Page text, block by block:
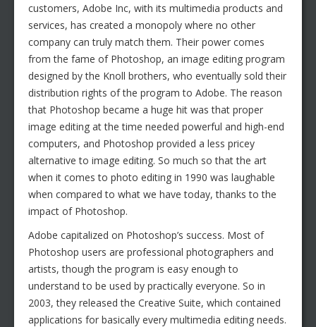
customers, Adobe Inc, with its multimedia products and
services, has created a monopoly where no other
company can truly match them. Their power comes
from the fame of Photoshop, an image editing program
designed by the Knoll brothers, who eventually sold their
distribution rights of the program to Adobe. The reason
that Photoshop became a huge hit was that proper
image editing at the time needed powerful and high-end
computers, and Photoshop provided a less pricey
alternative to image editing. So much so that the art
when it comes to photo editing in 1990 was laughable
when compared to what we have today, thanks to the
impact of Photoshop.
Adobe capitalized on Photoshop’s success. Most of
Photoshop users are professional photographers and
artists, though the program is easy enough to
understand to be used by practically everyone. So in
2003, they released the Creative Suite, which contained
applications for basically every multimedia editing needs.